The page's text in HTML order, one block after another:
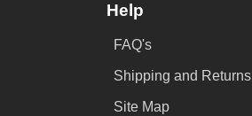
Help
FAQ's
Shipping and Returns
Site Map